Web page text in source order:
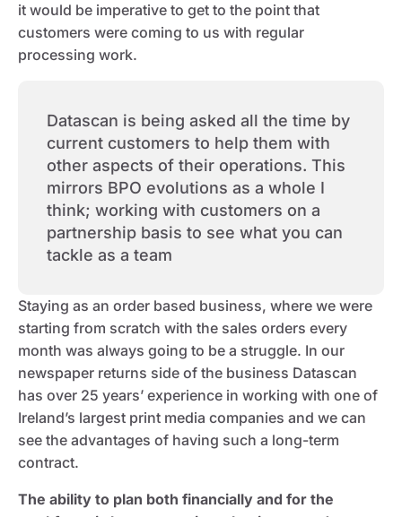
it would be imperative to get to the point that
customers were coming to us with regular
processing work.
Datascan is being asked all the time by
current customers to help them with
other aspects of their operations. This
mirrors BPO evolutions as a whole I
think; working with customers on a
partnership basis to see what you can
tackle as a team
Staying as an order based business, where we were
starting from scratch with the sales orders every
month was always going to be a struggle. In our
newspaper returns side of the business Datascan
has over 25 years’ experience in working with one of
Ireland’s largest print media companies and we can
see the advantages of having such a long-term
contract.
The ability to plan both financially and for the